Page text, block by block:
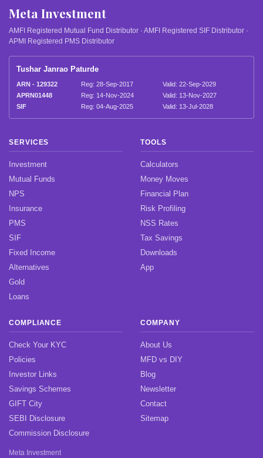
Meta Investment
AMFI Registered Mutual Fund Distributor · AMFI Registered SIF Distributor ·
APMI Registered PMS Distributor
Tushar Janrao Paturde
ARN - 129322 Reg: 28-Sep-2017
Valid: 22-Sep-2029
APRN01448
Reg: 14-Nov-2024
Valid: 13-Nov-2027
SIF
Reg: 04-Aug-2025 Valid: 13-Jul-2028
SERVICES
Investment
Mutual Funds
NPS
Insurance
PMS
SIF
Fixed Income
Alternatives
Gold
Loans
TOOLS
Calculators
Money Moves
Financial Plan
Risk Profiling
NSS Rates
Tax Savings
Downloads
App
COMPLIANCE
Check Your KYC
Policies
Investor Links
Savings Schemes
GIFT City
SEBI Disclosure
Commission Disclosure
Meta Investment
COMPANY
About Us
MFD vs DIY
Blog
Newsletter
Contact
Sitemap